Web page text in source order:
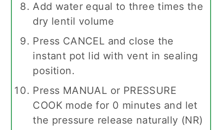
Add water equal to three times the
dry lentil volume
Press CANCEL and close the
instant pot lid with vent in sealing
position.
Press MANUAL or PRESSURE
COOK mode for 0 minutes and let
the pressure release naturally (NR)